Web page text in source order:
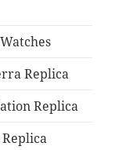
Replica
Replica